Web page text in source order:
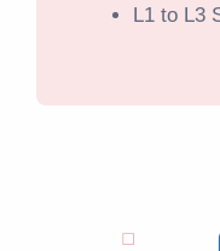
L1 to L3